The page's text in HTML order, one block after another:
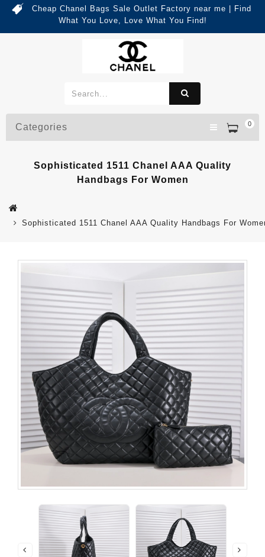
Cheap Chanel Bags Sale Outlet Factory near me | Find
What You Love, Love What You Find!
0
Categories
Sophisticated 1511 Chanel AAA Quality
Handbags For Women
Sophisticated 1511 Chanel AAA Quality Handbags For